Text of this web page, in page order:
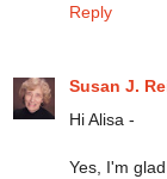
Reply
Susan J.
Hi Alisa -
Yes, I'm